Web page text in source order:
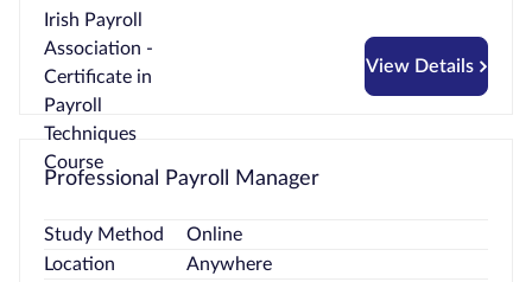
View Details
Professional Payroll Manager
Study Method
Online
Location
Anywhere